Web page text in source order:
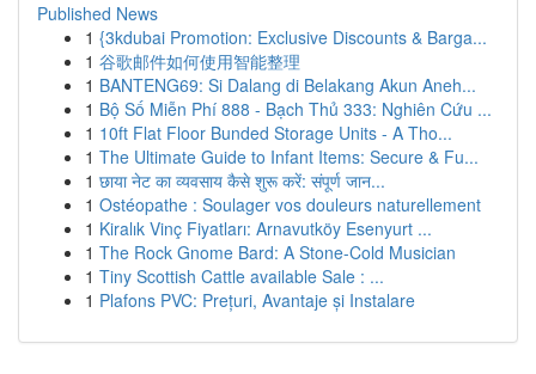
Published News
1 {3kdubai Promotion: Exclusive Discounts & Barga...
1 谷歌邮件如何使用智能整理
1 BANTENG69: Si Dalang di Belakang Akun Aneh...
1 Bộ Số Miễn Phí 888 - Bạch Thủ 333: Nghiên Cứu ...
1 10ft Flat Floor Bunded Storage Units - A Tho...
1 The Ultimate Guide to Infant Items: Secure & Fu...
1 छाया नेट का व्यवसाय कैसे शुरू करें: संपूर्ण जान...
1 Ostéopathe : Soulager vos douleurs naturellement
1 Kiralık Vinç Fiyatları: Arnavutköy Esenyurt ...
1 The Rock Gnome Bard: A Stone-Cold Musician
1 Tiny Scottish Cattle available Sale : ...
1 Plafons PVC: Prețuri, Avantaje și Instalare